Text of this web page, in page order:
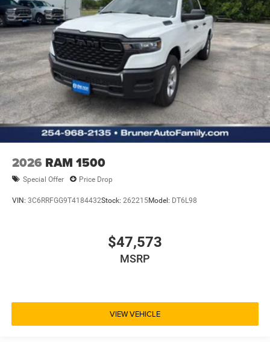
2026 RAM 1500
Special Offer Price Drop
VIN: 3C6RRFGG9T4184432Stock: 262215Model: DT6L98
$47,573
MSRP
VIEW VEHICLE